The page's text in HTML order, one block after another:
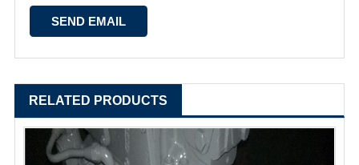
RELATED PRODUCTS